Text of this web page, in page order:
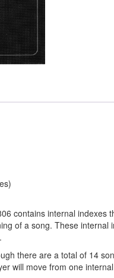
contains internal
of a song. These
there are a total of 14
will move from one